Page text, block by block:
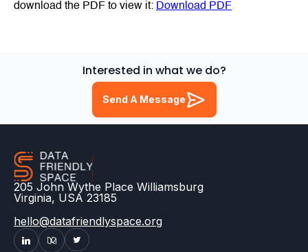
download the PDF to view it: Download PDF
Interested in what we do?
Send A Message
205 John Wythe Place Williamsburg
Virginia, USA 23185
hello@datafriendlyspace.org